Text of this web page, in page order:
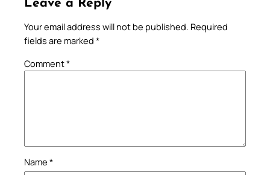
Leave a Reply
Your email address will not be published. Required
fields are marked *
Comment*
Name *